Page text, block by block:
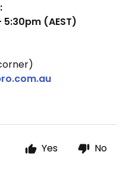
(AEST)
Yes No